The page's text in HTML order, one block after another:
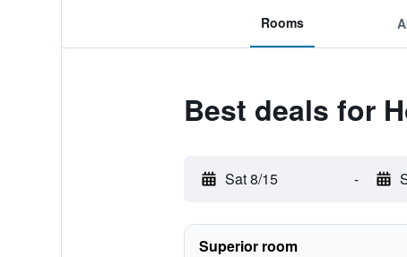
Rooms
Best deals for
Sat 8/15 -
Superior room